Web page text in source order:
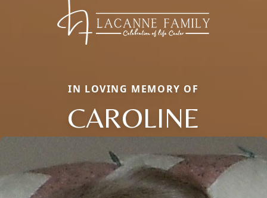
IN LOVING MEMORY OF
CAROLINE